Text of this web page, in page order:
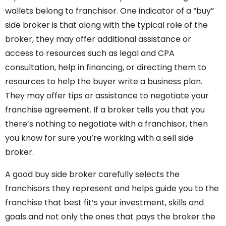
wallets belong to franchisor. One indicator of a “buy”
side broker is that along with the typical role of the
broker, they may offer additional assistance or
access to resources such as legal and CPA
consultation, help in financing, or directing them to
resources to help the buyer write a business plan.
They may offer tips or assistance to negotiate your
franchise agreement. If a broker tells you that you
there’s nothing to negotiate with a franchisor, then
you know for sure you’re working with a sell side
broker.
A good buy side broker carefully selects the
franchisors they represent and helps guide you to the
franchise that best fit’s your investment, skills and
goals and not only the ones that pays the broker the